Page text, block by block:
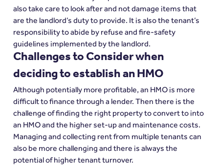
also take care to look after and not damage items that
are the landlord’s duty to provide. It is also the tenant’s
responsibility to abide by refuse and fire-safety
guidelines implemented by the landlord.
Challenges to Consider when
deciding to establish an HMO
Although potentially more profitable, an HMO is more
difficult to finance through a lender. Then there is the
challenge of finding the right property to convert to into
an HMO and the higher set-up and maintenance costs.
Managing and collecting rent from multiple tenants can
also be more challenging and there is always the
potential of higher tenant turnover.